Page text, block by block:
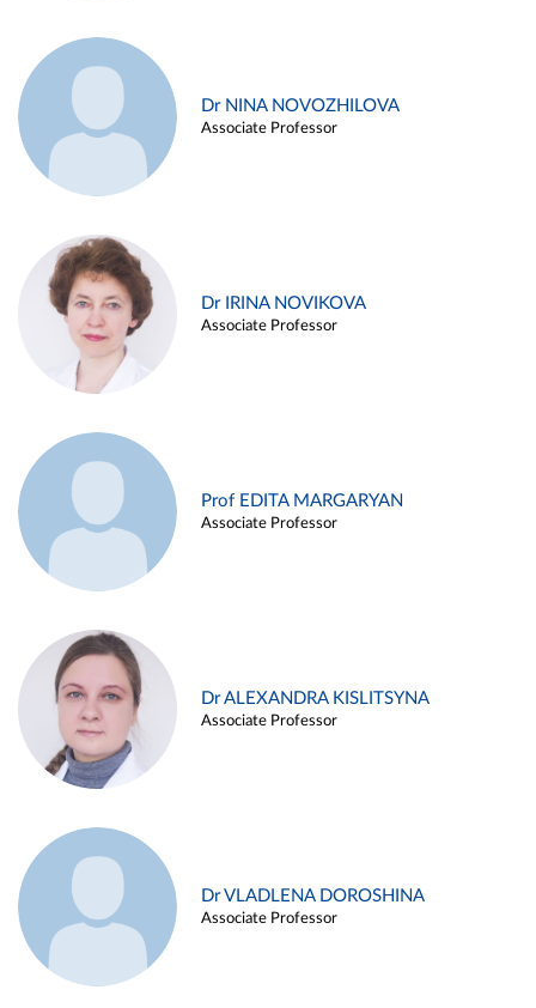
Dr NINA NOVOZHILOVA
Associate Professor
Dr IRINA NOVIKOVA
Associate Professor
Prof EDITA MARGARYAN
Associate Professor
Dr ALEXANDRA KISLITSYNA
Associate Professor
Dr VLADLENA DOROSHINA
Associate Professor